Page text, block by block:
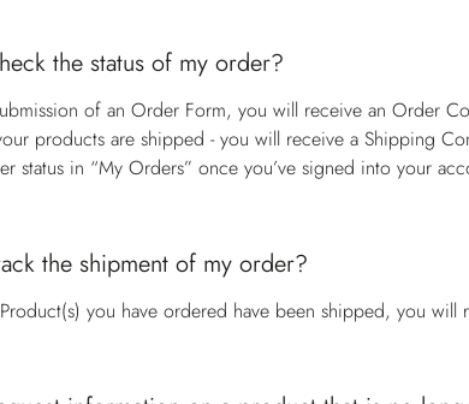
the status of my order?
of an Order Form, you will receive an Order
products are shipped - you will receive a Shipping
status in “My Orders” once you’ve signed into your
the shipment of my order?
you have ordered have been shipped, you will